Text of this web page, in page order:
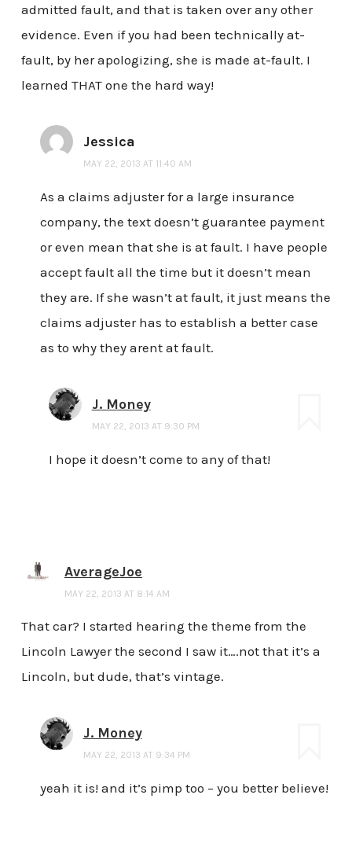
admitted fault, and that is taken over any other
evidence. Even if you had been technically at-
fault, by her apologizing, she is made at-fault. I
learned THAT one the hard way!
Jessica
MAY 22, 2013 AT 11:40 AM
As a claims adjuster for a large insurance
company, the text doesn’t guarantee payment
or even mean that she is at fault. I have people
accept fault all the time but it doesn’t mean
they are. If she wasn’t at fault, it just means the
claims adjuster has to establish a better case
as to why they arent at fault.
J. Money
MAY 22, 2013 AT 9:30 PM
I hope it doesn’t come to any of that!
AverageJoe
MAY 22, 2013 AT 8:14 AM
That car? I started hearing the theme from the
Lincoln Lawyer the second I saw it….not that it’s a
Lincoln, but dude, that’s vintage.
J. Money
MAY 22, 2013 AT 9:34 PM
yeah it is! and it’s pimp too – you better believe!